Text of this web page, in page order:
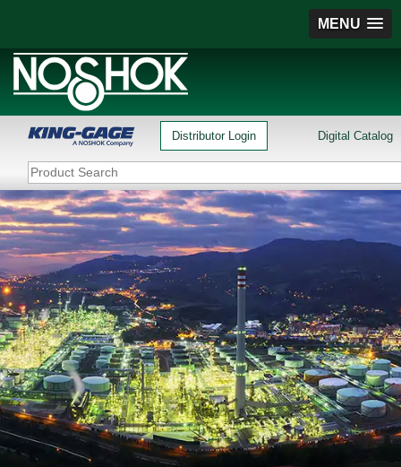
MENU
Distributor Login Digital Catalog